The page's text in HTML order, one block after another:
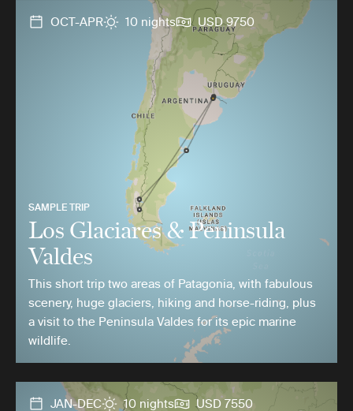
OCT-APR 10 nights USD 9750
SAMPLE TRIP
Los Glaciares & Peninsula
Valdes
This short trip two areas of Patagonia, with fabulous
scenery, huge glaciers, hiking and horse-riding, plus
a visit to the Peninsula Valdes for its epic marine
wildlife.
JAN-DEC 10 nights USD 7550